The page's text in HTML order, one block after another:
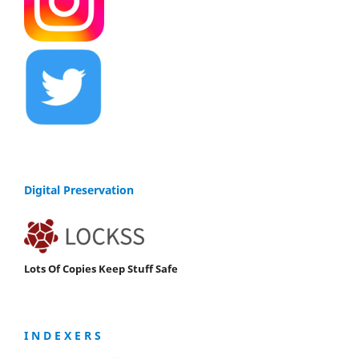
Digital Preservation
Lots Of Copies Keep Stuff Safe
I N D E X E R S